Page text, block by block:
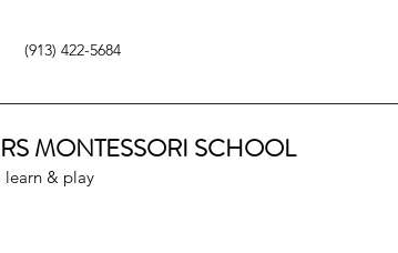
(913) 422-5684
MONTESSORI SCHOOL
learn & play